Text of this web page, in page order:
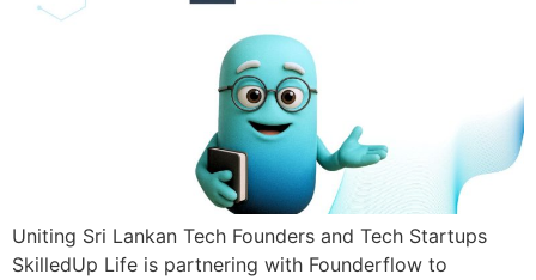
Uniting Sri Lankan Tech Founders and Tech Startups
SkilledUp Life is partnering with Founderflow to